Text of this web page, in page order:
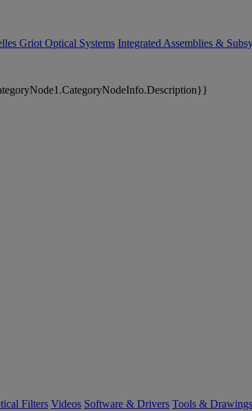
Griot Optical Systems Integrated Assemblies &
Filters Videos Software & Drivers Tools & Drawings